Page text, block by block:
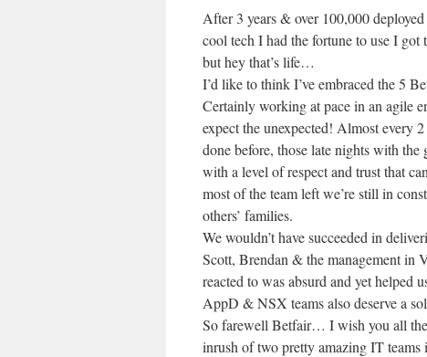
After 3 years & over 100,000
cool tech I had the fortune to use I
but hey that’s life…
I’d like to think I’ve embraced the 5
Certainly working at pace in an agile
expect the unexpected! Almost every
done before, those late nights with
with a level of respect and trust that
most of the team left we’re still in
others’ families.
We wouldn’t have succeeded in
Scott, Brendan & the management
reacted to was absurd and yet helped
AppD & NSX teams also deserve a
So farewell Betfair… I wish you all
inrush of two pretty amazing IT teams